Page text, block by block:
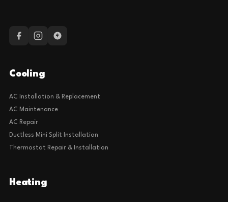
Cooling
AC Installation & Replacement
AC Maintenance
AC Repair
Ductless Mini Split Installation
Thermostat Repair & Installation
Heating